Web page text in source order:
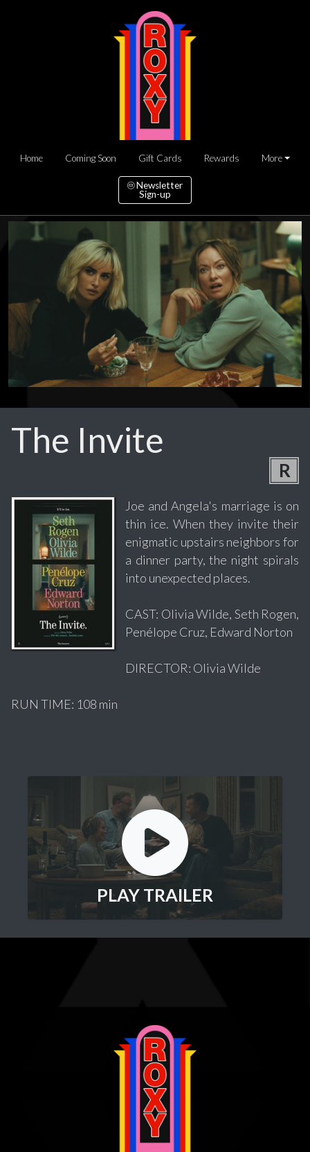
Home Coming Soon Gift Cards Rewards More
Newsletter
Sign-up
The Invite
R
Joe and Angela's marriage is on
thin ice. When they invite their
enigmatic upstairs neighbors for
a dinner party, the night spirals
into unexpected places.
CAST: Olivia Wilde, Seth Rogen,
Penélope Cruz, Edward Norton
DIRECTOR: Olivia Wilde
RUN TIME: 108 min
PLAY TRAILER